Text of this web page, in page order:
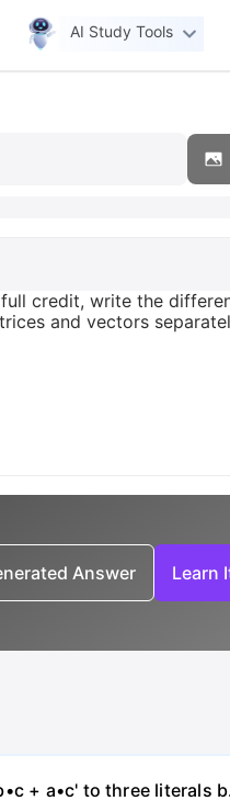
AI Study Tools
credit, write the
and vectors
Answer Learn
+ a•c' to three literals